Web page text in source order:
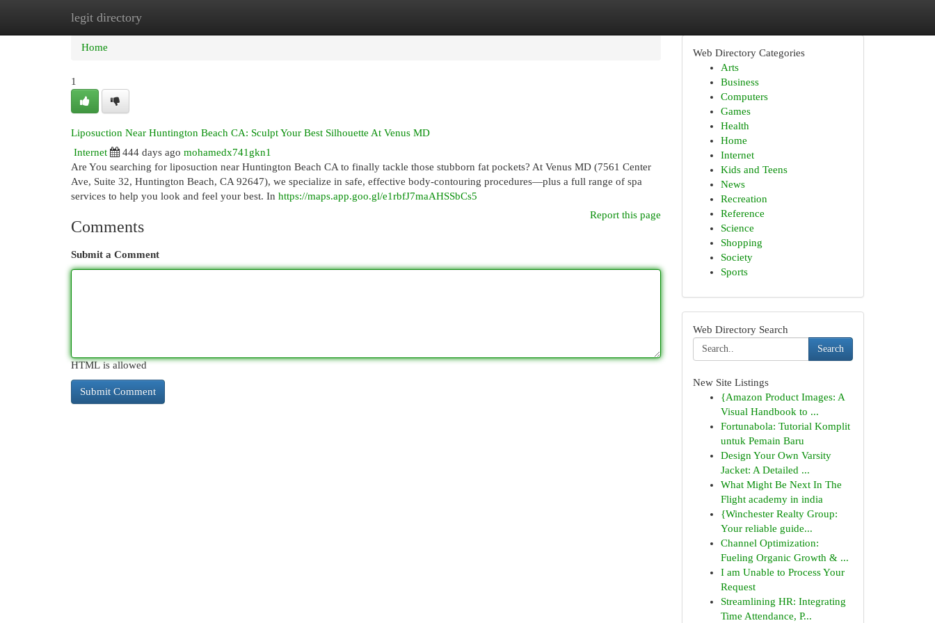
legit directory
Home New Site Listings
Home
1
Liposuction Near Huntington Beach CA: Sculpt Your Best Silhouette At Venus MD
Internet
444 days ago mohamedx741gkn1
Are You searching for liposuction near Huntington Beach CA to finally tackle those stubborn fat pockets? At Venus MD (7561 Center
Ave, Suite 32, Huntington Beach, CA 92647), we specialize in safe, effective body-contouring procedures—plus a full range of spa
services to help you look and feel your best. In https://maps.app.goo.gl/e1rbfJ7maAHSSbCs5
Report this page
Comments
Submit a Comment
HTML is allowed
Web Directory Categories
Arts
Business
Computers
Games
Health
Home
Internet
Kids and Teens
News
Recreation
Reference
Science
Shopping
Society
Sports
Web Directory Search
Search
New Site Listings
{Amazon Product Images: A
Visual Handbook to ...
Fortunabola: Tutorial Komplit
untuk Pemain Baru
Design Your Own Varsity
Jacket: A Detailed ...
What Might Be Next In The
Flight academy in india
{Winchester Realty Group:
Your reliable guide...
Channel Optimization:
Fueling Organic Growth & ...
I am Unable to Process Your
Request
Streamlining HR: Integrating
Time Attendance, P...